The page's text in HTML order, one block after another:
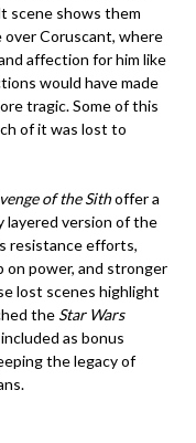
scene shows them
Coruscant, where
affection for him like
would have made
tragic. Some of this
of it was lost to
of the Sithoffer a
layered version of the
resistance efforts,
on power, and stronger
lost scenes highlight
the Star Wars
as bonus
the legacy of